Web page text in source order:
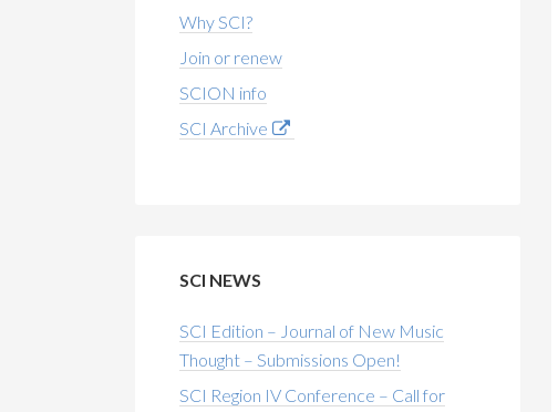
Why SCI?
Join or renew
SCION info
SCI Archive
SCI NEWS
SCI Edition – Journal of New Music
Thought – Submissions Open!
SCI Region IV Conference – Call for